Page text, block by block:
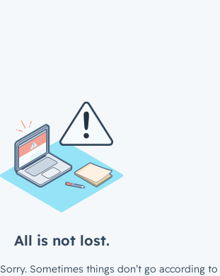
All is not lost.
Sorry. Sometimes things don’t go according to